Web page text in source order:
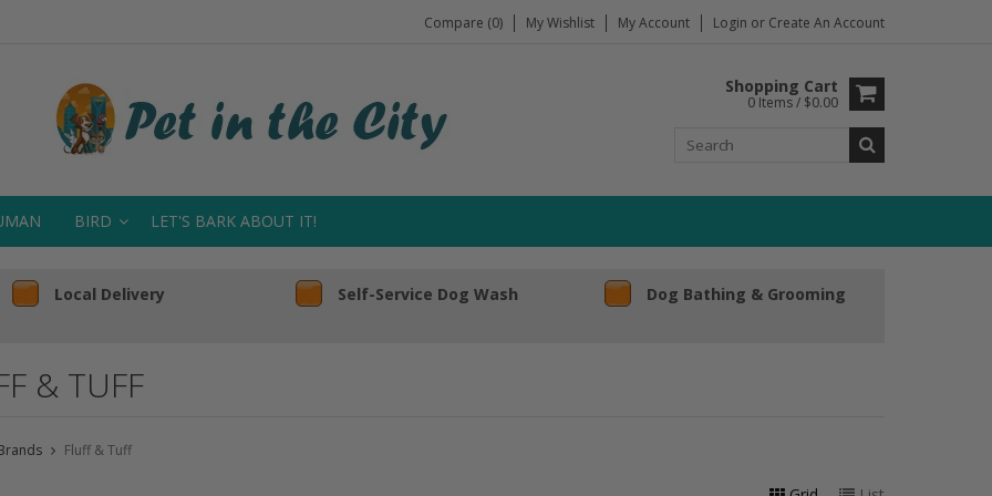
Compare (0) My Wishlist My Account Login or Create An Account
Shopping Cart
0 Items / $0.00
BIRD LET'S BARK ABOUT IT!
Local Delivery Self-Service Dog Wash Dog Bathing & Grooming
& TUFF
Fluff & Tuff